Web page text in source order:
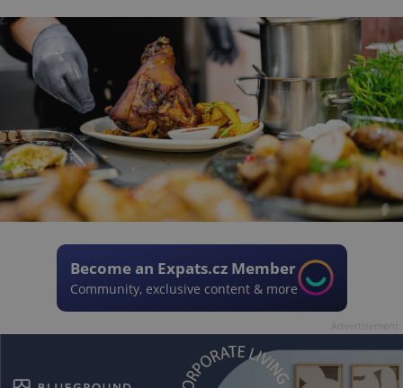
Become an Expats.cz Member
Community, exclusive content & more